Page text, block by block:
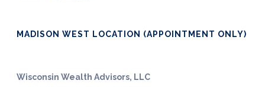
MADISON WEST LOCATION (APPOINTMENT ONLY)
Wisconsin Wealth Advisors, LLC